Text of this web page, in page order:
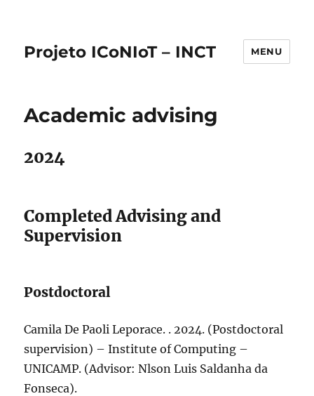
Projeto ICoNIoT – INCT MENU
Academic advising
2024
Completed Advising and
Supervision
Postdoctoral
Camila De Paoli Leporace. . 2024. (Postdoctoral
supervision) – Institute of Computing –
UNICAMP. (Advisor: Nlson Luis Saldanha da
Fonseca).